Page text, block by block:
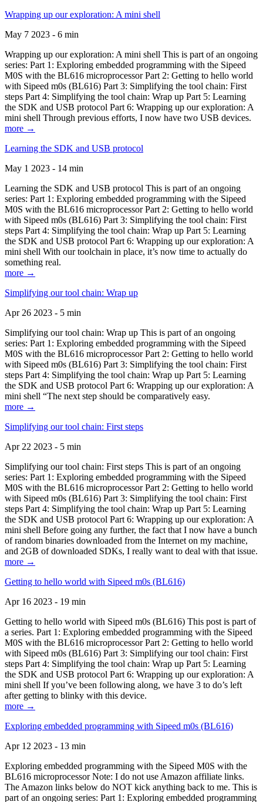
Wrapping up our exploration: A mini shell
May 7 2023 - 6 min
Wrapping up our exploration: A mini shell This is part of an ongoing
series: Part 1: Exploring embedded programming with the Sipeed
M0S with the BL616 microprocessor Part 2: Getting to hello world
with Sipeed m0s (BL616) Part 3: Simplifying the tool chain: First
steps Part 4: Simplifying the tool chain: Wrap up Part 5: Learning
the SDK and USB protocol Part 6: Wrapping up our exploration: A
mini shell Through previous efforts, I now have two USB devices.
more →
Learning the SDK and USB protocol
May 1 2023 - 14 min
Learning the SDK and USB protocol This is part of an ongoing
series: Part 1: Exploring embedded programming with the Sipeed
M0S with the BL616 microprocessor Part 2: Getting to hello world
with Sipeed m0s (BL616) Part 3: Simplifying the tool chain: First
steps Part 4: Simplifying the tool chain: Wrap up Part 5: Learning
the SDK and USB protocol Part 6: Wrapping up our exploration: A
mini shell With our toolchain in place, it’s now time to actually do
something real.
more →
Simplifying our tool chain: Wrap up
Apr 26 2023 - 5 min
Simplifying our tool chain: Wrap up This is part of an ongoing
series: Part 1: Exploring embedded programming with the Sipeed
M0S with the BL616 microprocessor Part 2: Getting to hello world
with Sipeed m0s (BL616) Part 3: Simplifying the tool chain: First
steps Part 4: Simplifying the tool chain: Wrap up Part 5: Learning
the SDK and USB protocol Part 6: Wrapping up our exploration: A
mini shell “The next step should be comparatively easy.
more →
Simplifying our tool chain: First steps
Apr 22 2023 - 5 min
Simplifying our tool chain: First steps This is part of an ongoing
series: Part 1: Exploring embedded programming with the Sipeed
M0S with the BL616 microprocessor Part 2: Getting to hello world
with Sipeed m0s (BL616) Part 3: Simplifying the tool chain: First
steps Part 4: Simplifying the tool chain: Wrap up Part 5: Learning
the SDK and USB protocol Part 6: Wrapping up our exploration: A
mini shell Before going any further, the fact that I now have a bunch
of random binaries downloaded from the Internet on my machine,
and 2GB of downloaded SDKs, I really want to deal with that issue.
more →
Getting to hello world with Sipeed m0s (BL616)
Apr 16 2023 - 19 min
Getting to hello world with Sipeed m0s (BL616) This post is part of
a series. Part 1: Exploring embedded programming with the Sipeed
M0S with the BL616 microprocessor Part 2: Getting to hello world
with Sipeed m0s (BL616) Part 3: Simplifying our tool chain: First
steps Part 4: Simplifying the tool chain: Wrap up Part 5: Learning
the SDK and USB protocol Part 6: Wrapping up our exploration: A
mini shell If you’ve been following along, we have 3 to do’s left
after getting to blinky with this device.
more →
Exploring embedded programming with Sipeed m0s (BL616)
Apr 12 2023 - 13 min
Exploring embedded programming with the Sipeed M0S with the
BL616 microprocessor Note: I do not use Amazon affiliate links.
The Amazon links below do NOT kick anything back to me. This is
part of an ongoing series: Part 1: Exploring embedded programming